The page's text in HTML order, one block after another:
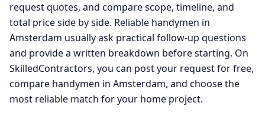
request quotes, and compare scope, timeline, and
total price side by side. Reliable handymen in
Amsterdam usually ask practical follow-up questions
and provide a written breakdown before starting. On
SkilledContractors, you can post your request for free,
compare handymen in Amsterdam, and choose the
most reliable match for your home project.